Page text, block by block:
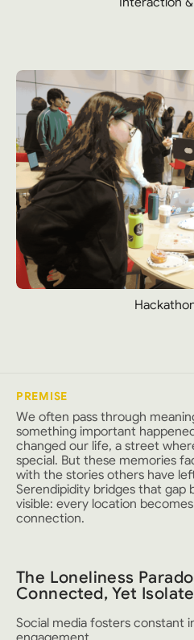
PREMISE
We often pass through
something important
changed our life, a street
special. But these memories
with the stories others have
Serendipidity bridges that gap
visible: every location
connection.
The Loneliness
Connected, Yet
Social media fosters constant